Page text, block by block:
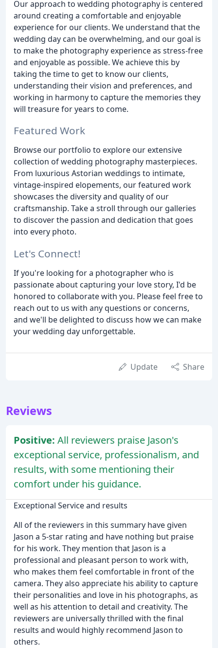
Our approach to wedding photography is centered
around creating a comfortable and enjoyable
experience for our clients. We understand that the
wedding day can be overwhelming, and our goal is
to make the photography experience as stress-free
and enjoyable as possible. We achieve this by
taking the time to get to know our clients,
understanding their vision and preferences, and
working in harmony to capture the memories they
will treasure for years to come.
Featured Work
Browse our portfolio to explore our extensive
collection of wedding photography masterpieces.
From luxurious Astorian weddings to intimate,
vintage-inspired elopements, our featured work
showcases the diversity and quality of our
craftsmanship. Take a stroll through our galleries
to discover the passion and dedication that goes
into every photo.
Let's Connect!
If you're looking for a photographer who is
passionate about capturing your love story, I'd be
honored to collaborate with you. Please feel free to
reach out to us with any questions or concerns,
and we'll be delighted to discuss how we can make
your wedding day unforgettable.
Update Share
Reviews
Positive: All reviewers praise Jason's
exceptional service, professionalism, and
results, with some mentioning their
comfort under his guidance.
Exceptional Service and results
All of the reviewers in this summary have given
Jason a 5-star rating and have nothing but praise
for his work. They mention that Jason is a
professional and pleasant person to work with,
who makes them feel comfortable in front of the
camera. They also appreciate his ability to capture
their personalities and love in his photographs, as
well as his attention to detail and creativity. The
reviewers are universally thrilled with the final
results and would highly recommend Jason to
others.